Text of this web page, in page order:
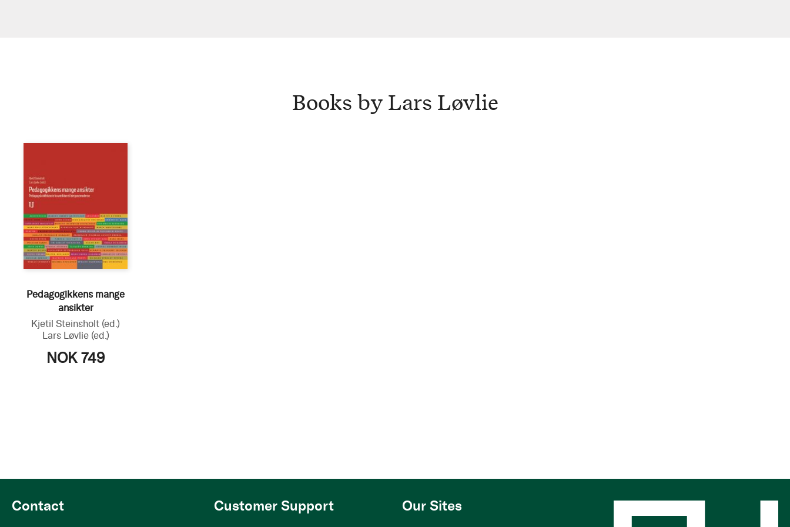
Books by Lars Løvlie
Pedagogikkens mange
ansikter
Kjetil Steinsholt (ed.)
Lars Løvlie (ed.)
NOK 749
Contact Customer Support Our Sites